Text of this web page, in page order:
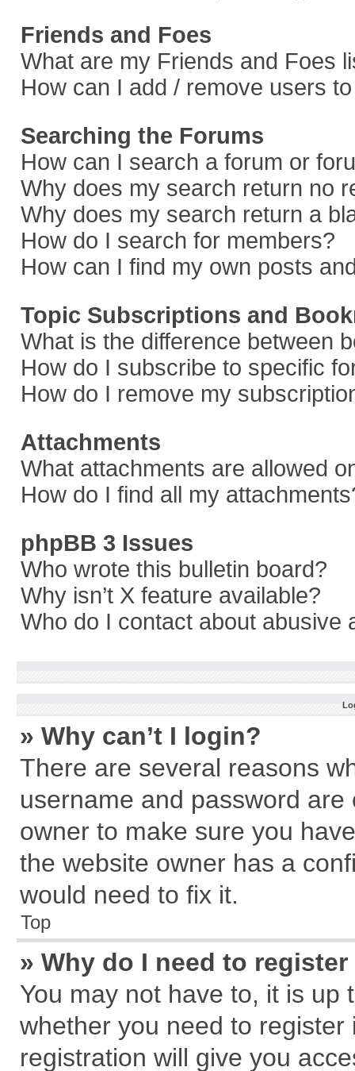
Friends and Foes
What are my Friends and Foes
How can I add / remove users
Searching the Forums
How can I search a forum or
Why does my search return no
Why does my search return a
How do I search for members?
How can I find my own posts
Topic Subscriptions and
What is the difference between
How do I subscribe to specific
How do I remove my
Attachments
What attachments are allowed
How do I find all my
phpBB 3 Issues
Who wrote this bulletin board?
Why isn’t X feature available?
Who do I contact about abusive
» Why can’t I login?
There are several reasons
username and password
owner to make sure you
the website owner has a
would need to fix it.
Top
» Why do I need to
You may not have to, it is
whether you need to
registration will give you